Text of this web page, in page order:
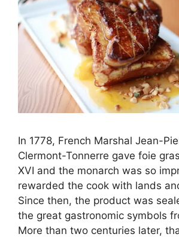
In 1778, French Marshal Jean-
Clermont-Tonnerre gave foie
XVI and the monarch was so
rewarded the cook with lands
Since then, the product was
the great gastronomic symbols
More than two centuries later,